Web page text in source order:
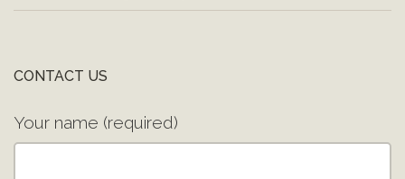
CONTACT US
Your name (required)